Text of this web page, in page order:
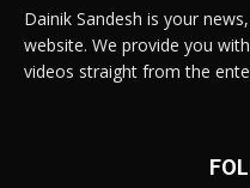
Dainik Sandesh is your
website. We provide you
videos straight from the